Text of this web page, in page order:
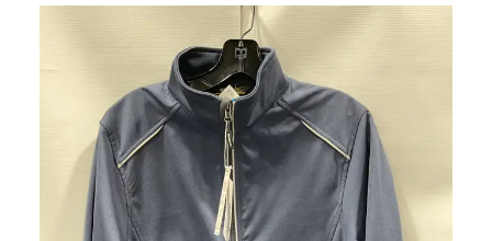
This is a carousel with slides. Use the thumbnail